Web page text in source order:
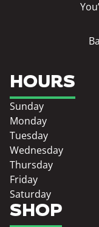
SHOP
HOURS
Sunday
Monday
Tuesday
Wednesday
Thursday
Friday
Saturday